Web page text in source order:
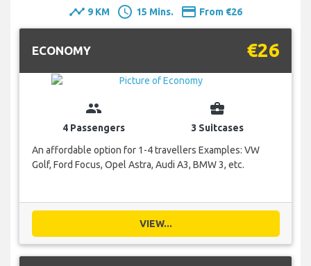
timeline 9 KM schedule 15 Mins. payment From €26
ECONOMY €26
group
4 Passengers
business_center
3 Suitcases
An affordable option for 1-4 travellers Examples: VW
Golf, Ford Focus, Opel Astra, Audi A3, BMW 3, etc.
VIEW...